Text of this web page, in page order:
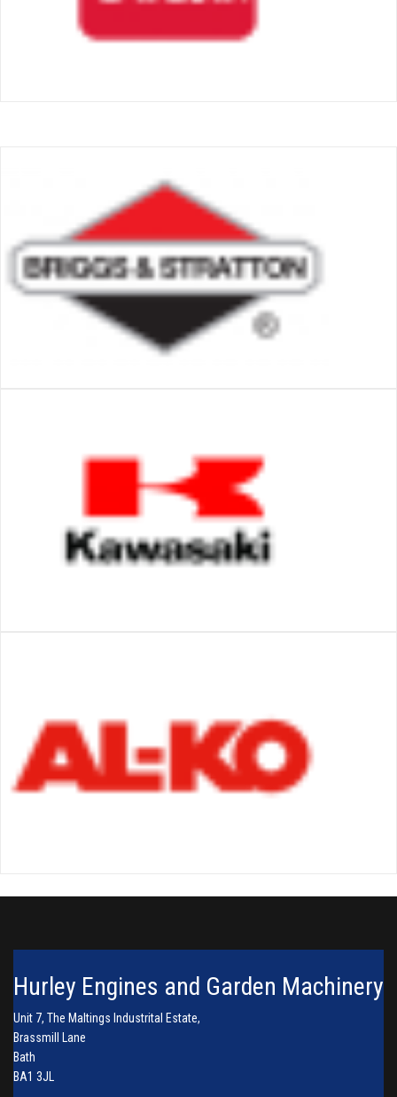
Hurley Engines and Garden Machinery
Unit 7, The Maltings Industrital Estate,
Brassmill Lane
Bath
BA1 3JL